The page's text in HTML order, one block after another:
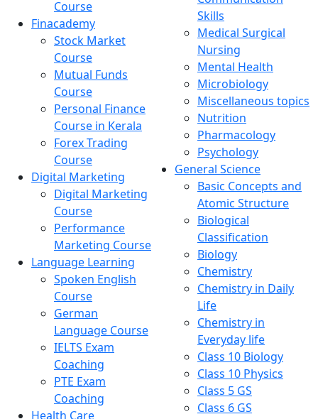
Course
Finacademy
Stock Market
Course
Mutual Funds
Course
Personal Finance
Course in Kerala
Forex Trading
Course
Digital Marketing
Digital Marketing
Course
Performance
Marketing Course
Language Learning
Spoken English
Course
German
Language Course
IELTS Exam
Coaching
PTE Exam
Coaching
Health Care
Skills
Medical Surgical
Nursing
Mental Health
Microbiology
Miscellaneous topics
Nutrition
Pharmacology
Psychology
General Science
Basic Concepts and
Atomic Structure
Biological
Classification
Biology
Chemistry
Chemistry in Daily
Life
Chemistry in
Everyday life
Class 10 Biology
Class 10 Physics
Class 5 GS
Class 6 GS